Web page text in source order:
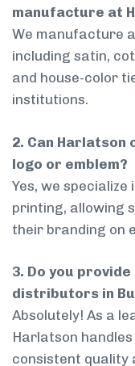
manufacture at
We manufacture
including satin,
and house-color
institutions.
2. Can
logo or emblem?
Yes, we
printing, allowing
their branding on
3. Do you
distributors in
Absolutely! As a
Harlatson
consistent quality